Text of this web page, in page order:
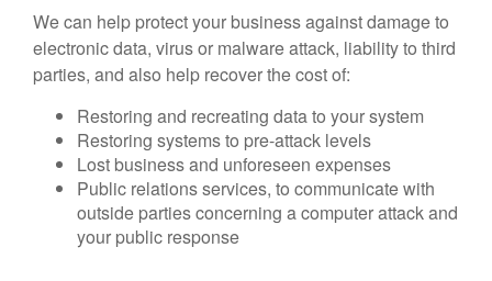
We can help protect your business against damage to
electronic data, virus or malware attack, liability to third
parties, and also help recover the cost of:
Restoring and recreating data to your system
Restoring systems to pre-attack levels
Lost business and unforeseen expenses
Public relations services, to communicate with
outside parties concerning a computer attack and
your public response